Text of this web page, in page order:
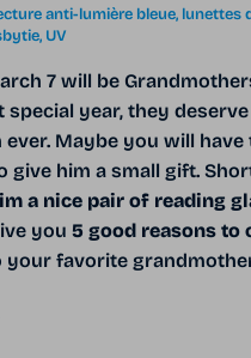
anti-lumière bleue lunettes
UV
7 will be
special year, they
ever. Maybe you will have
give him a small gift.
a nice pair of reading
you 5 good reasons to
your favorite